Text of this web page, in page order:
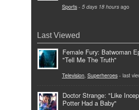
Sports - 5 days 18 hours ago
Last Viewed
Female Fury: Batwoman
"Tell Me The Truth"
Television, Superheroes - last
Doctor Strange: "Like
Potter Had a Baby"